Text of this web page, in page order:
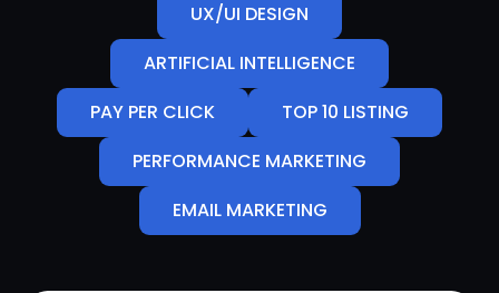
UX/UI DESIGN
ARTIFICIAL INTELLIGENCE
PAY PER CLICK
TOP 10 LISTING
PERFORMANCE MARKETING
EMAIL MARKETING